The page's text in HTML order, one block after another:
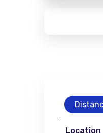
Location